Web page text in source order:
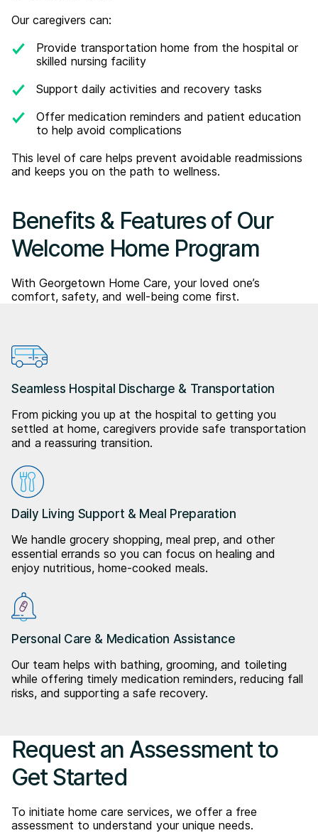
Our caregivers can:
Provide transportation home from the hospital or
skilled nursing facility
Support daily activities and recovery tasks
Offer medication reminders and patient education
to help avoid complications
This level of care helps prevent avoidable readmissions
and keeps you on the path to wellness.
Benefits & Features of Our
Welcome Home Program
With Georgetown Home Care, your loved one’s
comfort, safety, and well-being come first.
Seamless Hospital Discharge & Transportation
From picking you up at the hospital to getting you
settled at home, caregivers provide safe transportation
and a reassuring transition.
Daily Living Support & Meal Preparation
We handle grocery shopping, meal prep, and other
essential errands so you can focus on healing and
enjoy nutritious, home-cooked meals.
Personal Care & Medication Assistance
Our team helps with bathing, grooming, and toileting
while offering timely medication reminders, reducing fall
risks, and supporting a safe recovery.
Request an Assessment to
Get Started
To initiate home care services, we offer a free
assessment to understand your unique needs.